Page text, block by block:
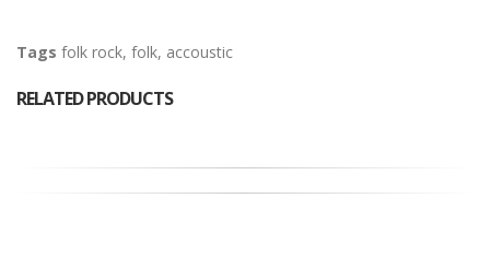
Tags folk rock, folk, accoustic
RELATED PRODUCTS